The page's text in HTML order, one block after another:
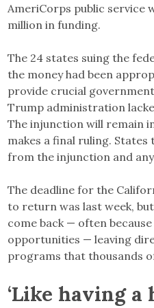
AmeriCorps public service
million in funding.
The 24 states suing the
the money had been
provide crucial
Trump administration
The injunction will remain
makes a final ruling. States
from the injunction and
The deadline for the
to return was last week,
come back — often
opportunities — leaving
programs that thousands
‘Like having a